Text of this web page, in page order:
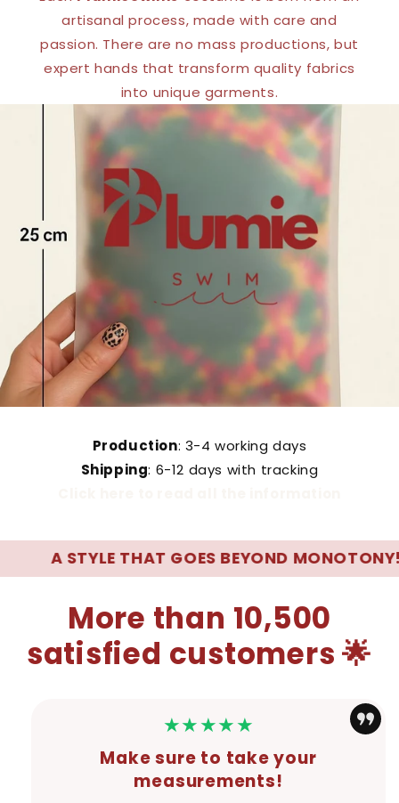
artisanal process, made with care and
passion. There are no mass productions, but
expert hands that transform quality fabrics
into unique garments.
Production: 3-4 working days
Shipping: 6-12 days with tracking
STYLE THAT GOES BEYOND MONOTONY! 🌊
More than 10,500
satisfied customers 🌟
★★★★★
Make sure to take your
measurements!